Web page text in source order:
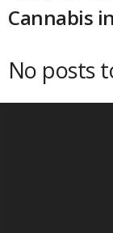
Cannabis
No posts